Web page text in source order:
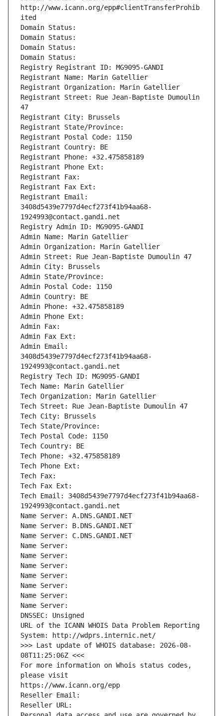
http://www.icann.org/epp#clientTransferProhib
ited
Domain Status:
Domain Status:
Domain Status:
Domain Status:
Registry Registrant ID: MG9095-GANDI
Registrant Name: Marin Gatellier
Registrant Organization: Marin Gatellier
Registrant Street: Rue Jean-Baptiste Dumoulin
47
Registrant City: Brussels
Registrant State/Province:
Registrant Postal Code: 1150
Registrant Country: BE
Registrant Phone: +32.475858189
Registrant Phone Ext:
Registrant Fax:
Registrant Fax Ext:
Registrant Email:
3408d5439e7797d4ecf273f41b94aa68-
1924993@contact.gandi.net
Registry Admin ID: MG9095-GANDI
Admin Name: Marin Gatellier
Admin Organization: Marin Gatellier
Admin Street: Rue Jean-Baptiste Dumoulin 47
Admin City: Brussels
Admin State/Province:
Admin Postal Code: 1150
Admin Country: BE
Admin Phone: +32.475858189
Admin Phone Ext:
Admin Fax:
Admin Fax Ext:
Admin Email:
3408d5439e7797d4ecf273f41b94aa68-
1924993@contact.gandi.net
Registry Tech ID: MG9095-GANDI
Tech Name: Marin Gatellier
Tech Organization: Marin Gatellier
Tech Street: Rue Jean-Baptiste Dumoulin 47
Tech City: Brussels
Tech State/Province:
Tech Postal Code: 1150
Tech Country: BE
Tech Phone: +32.475858189
Tech Phone Ext:
Tech Fax:
Tech Fax Ext:
Tech Email: 3408d5439e7797d4ecf273f41b94aa68-
1924993@contact.gandi.net
Name Server: A.DNS.GANDI.NET
Name Server: B.DNS.GANDI.NET
Name Server: C.DNS.GANDI.NET
Name Server:
Name Server:
Name Server:
Name Server:
Name Server:
Name Server:
Name Server:
DNSSEC: Unsigned
URL of the ICANN WHOIS Data Problem Reporting
System: http://wdprs.internic.net/
>>> Last update of WHOIS database: 2026-08-
08T11:25:06Z <<<
For more information on Whois status codes,
please visit
https://www.icann.org/epp
Reseller Email:
Reseller URL: